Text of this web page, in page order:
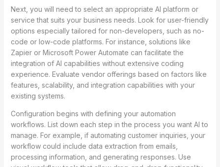
Next, you will need to select an appropriate AI platform or
service that suits your business needs. Look for user-friendly
options especially tailored for non-developers, such as no-
code or low-code platforms. For instance, solutions like
Zapier or Microsoft Power Automate can facilitate the
integration of AI capabilities without extensive coding
experience. Evaluate vendor offerings based on factors like
features, scalability, and integration capabilities with your
existing systems.
Configuration begins with defining your automation
workflows. List down each step in the process you want AI to
manage. For example, if automating customer inquiries, your
workflow could include data extraction from emails,
processing information, and generating responses. Use